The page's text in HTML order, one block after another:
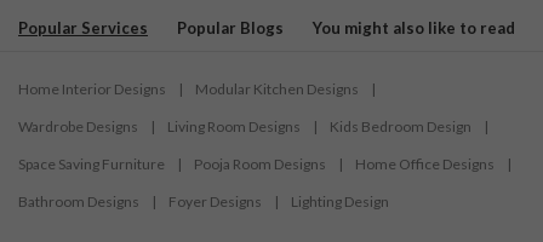
Popular Services Popular Blogs You might also like to read
Home Interior Designs | Modular Kitchen Designs |
Wardrobe Designs | Living Room Designs | Kids Bedroom Design |
Space Saving Furniture | Pooja Room Designs | Home Office Designs |
Bathroom Designs | Foyer Designs | Lighting Design